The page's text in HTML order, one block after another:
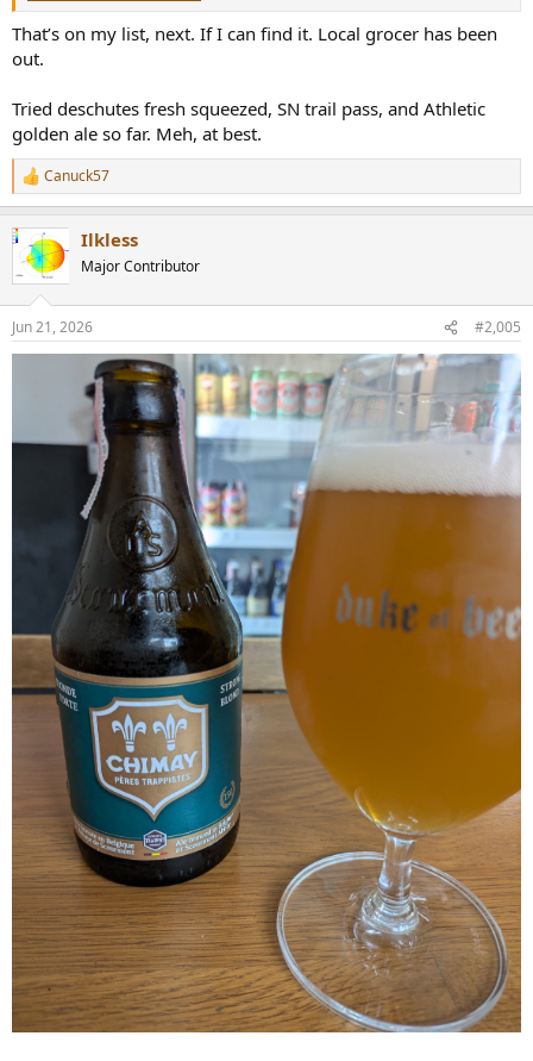
That’s on my list, next. If I can find it. Local grocer has been
out.
Tried deschutes fresh squeezed, SN trail pass, and Athletic
golden ale so far. Meh, at best.
R
e
t
i
s
:
Canuck57
Ilkless
Major Contributor
Jun 21, 2026 #2,005